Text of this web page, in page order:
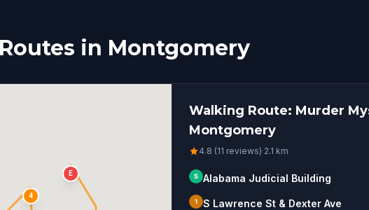
in Montgomery
4
E
Walking Route: Murder
Montgomery
4.8 (11 reviews)·2.1 km
S Alabama Judicial Building
1 S Lawrence St & Dexter Ave